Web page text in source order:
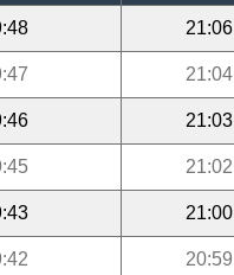
21:06
21:04
21:03
21:02
21:00
20:59